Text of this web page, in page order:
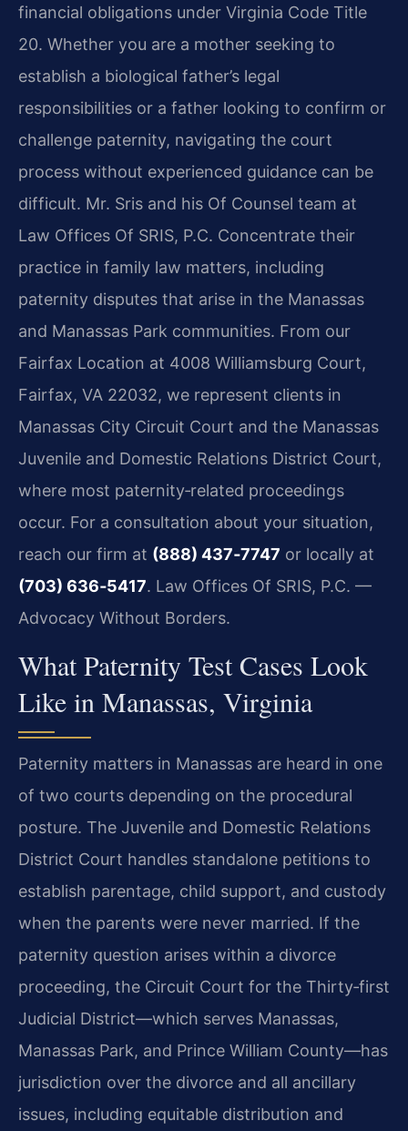
financial obligations under Virginia Code Title
20. Whether you are a mother seeking to
establish a biological father’s legal
responsibilities or a father looking to confirm or
challenge paternity, navigating the court
process without experienced guidance can be
difficult. Mr. Sris and his Of Counsel team at
Law Offices Of SRIS, P.C. Concentrate their
practice in family law matters, including
paternity disputes that arise in the Manassas
and Manassas Park communities. From our
Fairfax Location at 4008 Williamsburg Court,
Fairfax, VA 22032, we represent clients in
Manassas City Circuit Court and the Manassas
Juvenile and Domestic Relations District Court,
where most paternity‑related proceedings
occur. For a consultation about your situation,
reach our firm at (888) 437‑7747 or locally at
(703) 636‑5417. Law Offices Of SRIS, P.C. —
Advocacy Without Borders.
What Paternity Test Cases Look
Like in Manassas, Virginia
Paternity matters in Manassas are heard in one
of two courts depending on the procedural
posture. The Juvenile and Domestic Relations
District Court handles standalone petitions to
establish parentage, child support, and custody
when the parents were never married. If the
paternity question arises within a divorce
proceeding, the Circuit Court for the Thirty‑first
Judicial District—which serves Manassas,
Manassas Park, and Prince William County—has
jurisdiction over the divorce and all ancillary
issues, including equitable distribution and